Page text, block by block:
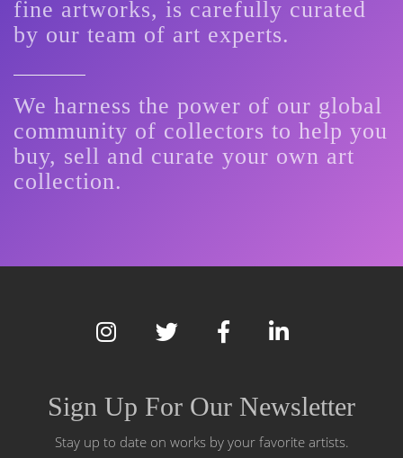
fine artworks, is carefully curated
by our team of art experts.
We harness the power of our global
community of collectors to help you
buy, sell and curate your own art
collection.
Sign Up For Our Newsletter
Stay up to date on works by your favorite artists.